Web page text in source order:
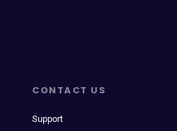
CONTACT US
Support